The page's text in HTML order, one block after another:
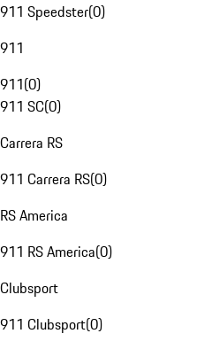
911 Speedster(0)
911
911(0)
911 SC(0)
Carrera RS
911 Carrera RS(0)
RS America
911 RS America(0)
Clubsport
911 Clubsport(0)